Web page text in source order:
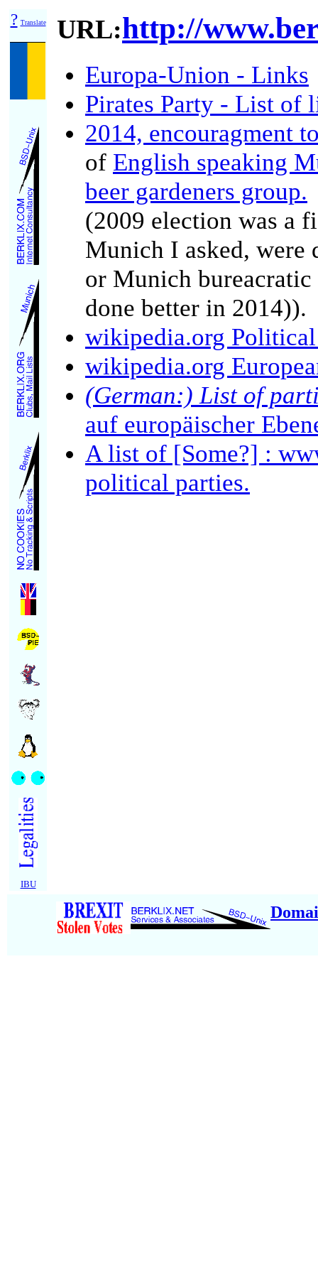
? Translate
IBU
URL:http://
Europa-Union - Links
Pirates Party - List of
2014, encouragment
of English speaking
beer gardeners group.
(2009 election was a
Munich I asked, were
or Munich
done better in 2014)).
wikipedia.org
wikipedia.org
(German:) List of
auf europäischer
A list of [Some?] :
political parties.